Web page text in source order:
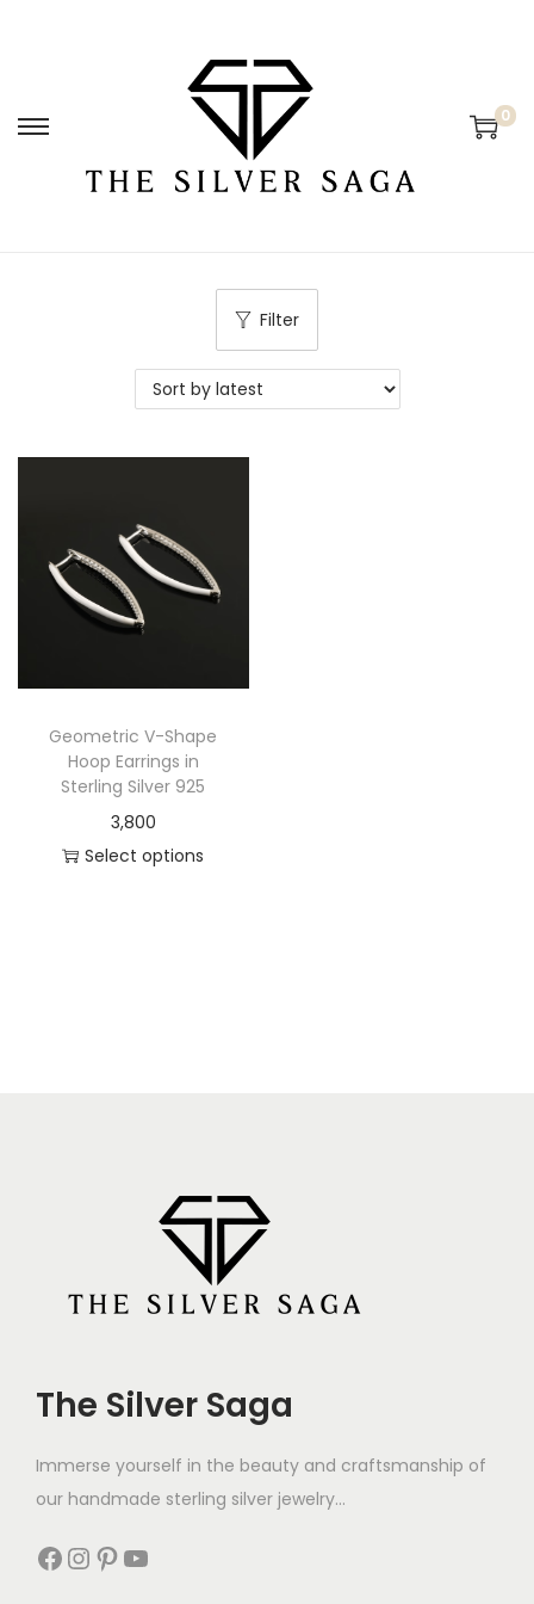
0
Filter
Geometric V-Shape
Hoop Earrings in
Sterling Silver 925
3,800
Select options
The Silver Saga
Immerse yourself in the beauty and craftsmanship of
our handmade sterling silver jewelry...